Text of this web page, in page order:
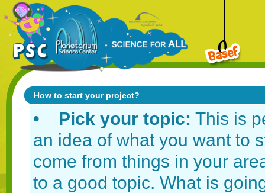
How to start your project?
• Pick your topic: This is
an idea of what you want to
come from things in your
to a good topic. What is